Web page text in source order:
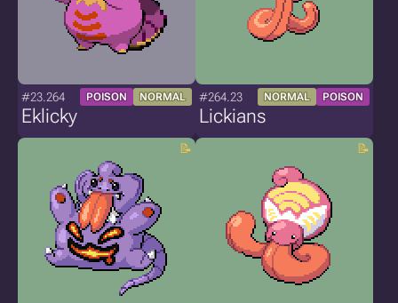
#23.264 POISON NORMAL
Eklicky
#264.23 NORMAL POISON
Lickians